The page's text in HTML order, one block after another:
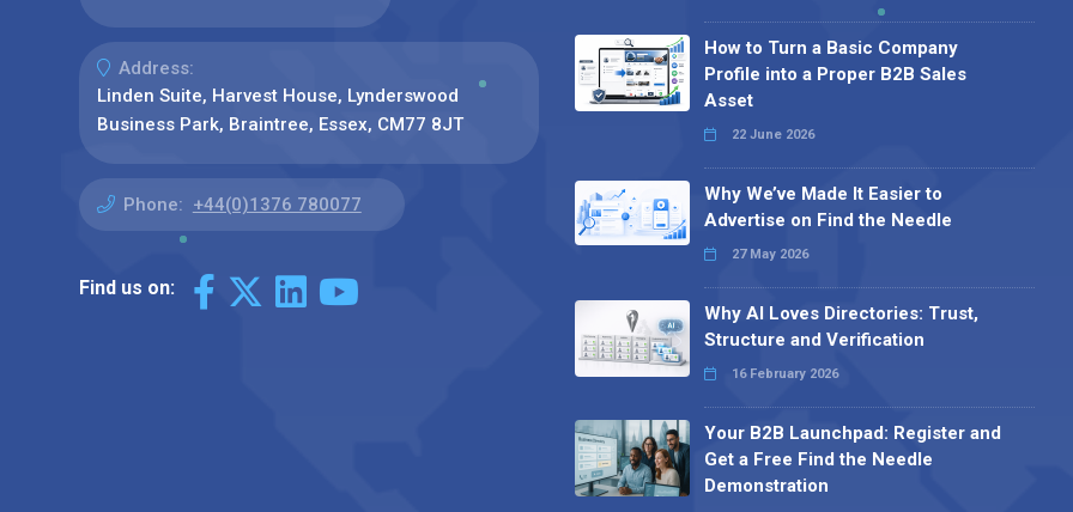
Address:
Linden Suite, Harvest House, Lynderswood
Business Park, Braintree, Essex, CM77 8JT
Phone: +44(0)1376 780077
Find us on:
How to Turn a Basic Company
Profile into a Proper B2B Sales
Asset
22 June 2026
Why We’ve Made It Easier to
Advertise on Find the Needle
27 May 2026
Why AI Loves Directories: Trust,
Structure and Verification
16 February 2026
Your B2B Launchpad: Register and
Get a Free Find the Needle
Demonstration